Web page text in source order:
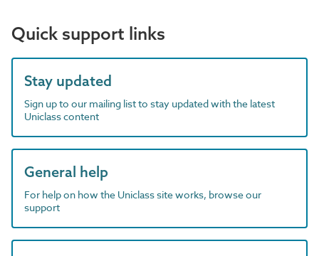
Quick support links
Stay updated
Sign up to our mailing list to stay updated with the latest
Uniclass content
General help
For help on how the Uniclass site works, browse our
support